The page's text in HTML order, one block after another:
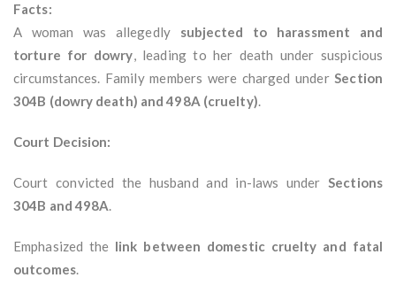
Facts:
A woman was allegedly subjected to harassment and
torture for dowry, leading to her death under suspicious
circumstances. Family members were charged underSection
304B (dowry death) and 498A (cruelty).
Court Decision:
Court convicted the husband and in-laws underSections
304B and 498A.
Emphasized the link between domestic cruelty and fatal
outcomes.